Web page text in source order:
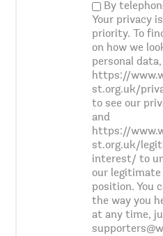
By
Your privacy
priority. To
on how we
personal
https://
st.org.uk/
to see our
and
https://
st.org.uk/
interest/ to
our
position. You
the way you
at any time,